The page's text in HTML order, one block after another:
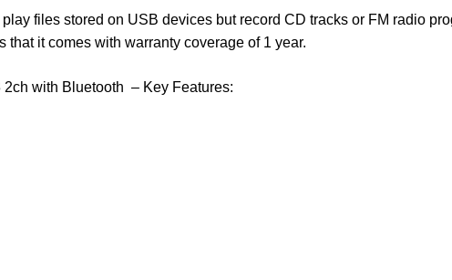
files stored on USB devices but record CD tracks or FM radio
that it comes with warranty coverage of 1 year.
with Bluetooth – Key Features: